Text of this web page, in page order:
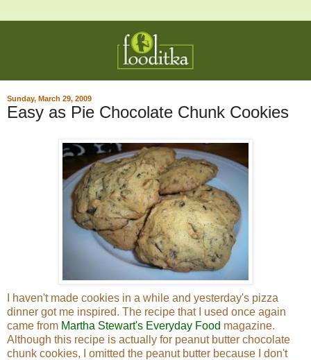
Sunday, March 29, 2009
Easy as Pie Chocolate Chunk Cookies
I haven't made cookies in a while and yesterday's pizza
dinner got me inspired. The recipe that I used once again
came from Martha Stewart's Everyday Food magazine.
Although this recipe is actually for peanut butter chocolate
chunk cookies, I omitted the peanut butter because I don't